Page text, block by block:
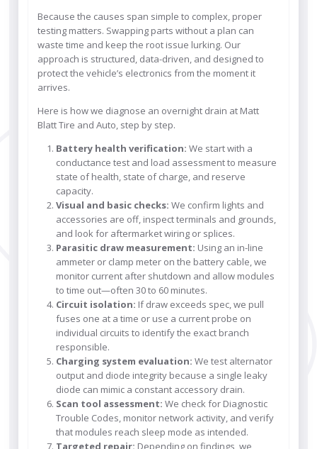
Because the causes span simple to complex, proper
testing matters. Swapping parts without a plan can
waste time and keep the root issue lurking. Our
approach is structured, data-driven, and designed to
protect the vehicle’s electronics from the moment it
arrives.
Here is how we diagnose an overnight drain at Matt
Blatt Tire and Auto, step by step.
Battery health verification: We start with a
conductance test and load assessment to measure
state of health, state of charge, and reserve
capacity.
Visual and basic checks: We confirm lights and
accessories are off, inspect terminals and grounds,
and look for aftermarket wiring or splices.
Parasitic draw measurement: Using an in-line
ammeter or clamp meter on the battery cable, we
monitor current after shutdown and allow modules
to time out—often 30 to 60 minutes.
Circuit isolation: If draw exceeds spec, we pull
fuses one at a time or use a current probe on
individual circuits to identify the exact branch
responsible.
Charging system evaluation: We test alternator
output and diode integrity because a single leaky
diode can mimic a constant accessory drain.
Scan tool assessment: We check for Diagnostic
Trouble Codes, monitor network activity, and verify
that modules reach sleep mode as intended.
Targeted repair: Depending on findings, we